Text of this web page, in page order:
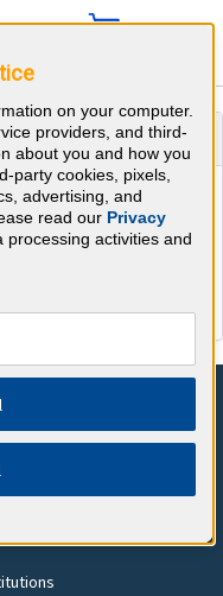
BoardVitals
on your computer.
providers, and third-
about you and how you
party cookies, pixels,
advertising, and
read our Privacy
activities and